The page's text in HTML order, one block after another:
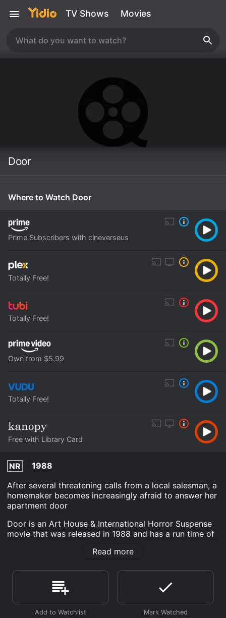
TV Shows Movies
Door
Where to Watch Door
Prime Subscribers with cineverseus
Totally Free!
Totally Free!
Own from $5.99
Totally Free!
Free with Library Card
NR
1988
After several threatening calls from a local salesman, a
homemaker becomes increasingly afraid to answer her
apartment door
Door is an Art House & International Horror Suspense
movie that was released in 1988 and has a run time of
critics and viewers, who have given it an IMDb score
Where do I stream Door online? Door is available to
watch free on Plex, Tubi TV, Vudu Free, Kanopy and
stream, download, buy on demand at Prime, Prime
Video online. Some platforms allow you to rent Door
Read more